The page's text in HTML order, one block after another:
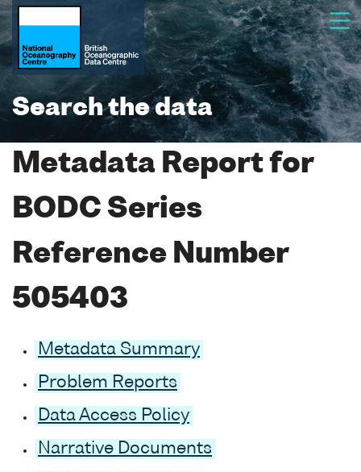
Search the data
Metadata Report for
BODC Series
Reference Number
505403
Metadata Summary
Problem Reports
Data Access Policy
Narrative Documents